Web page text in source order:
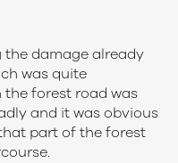
damage already
was quite
forest road was
and it was obvious
part of the forest